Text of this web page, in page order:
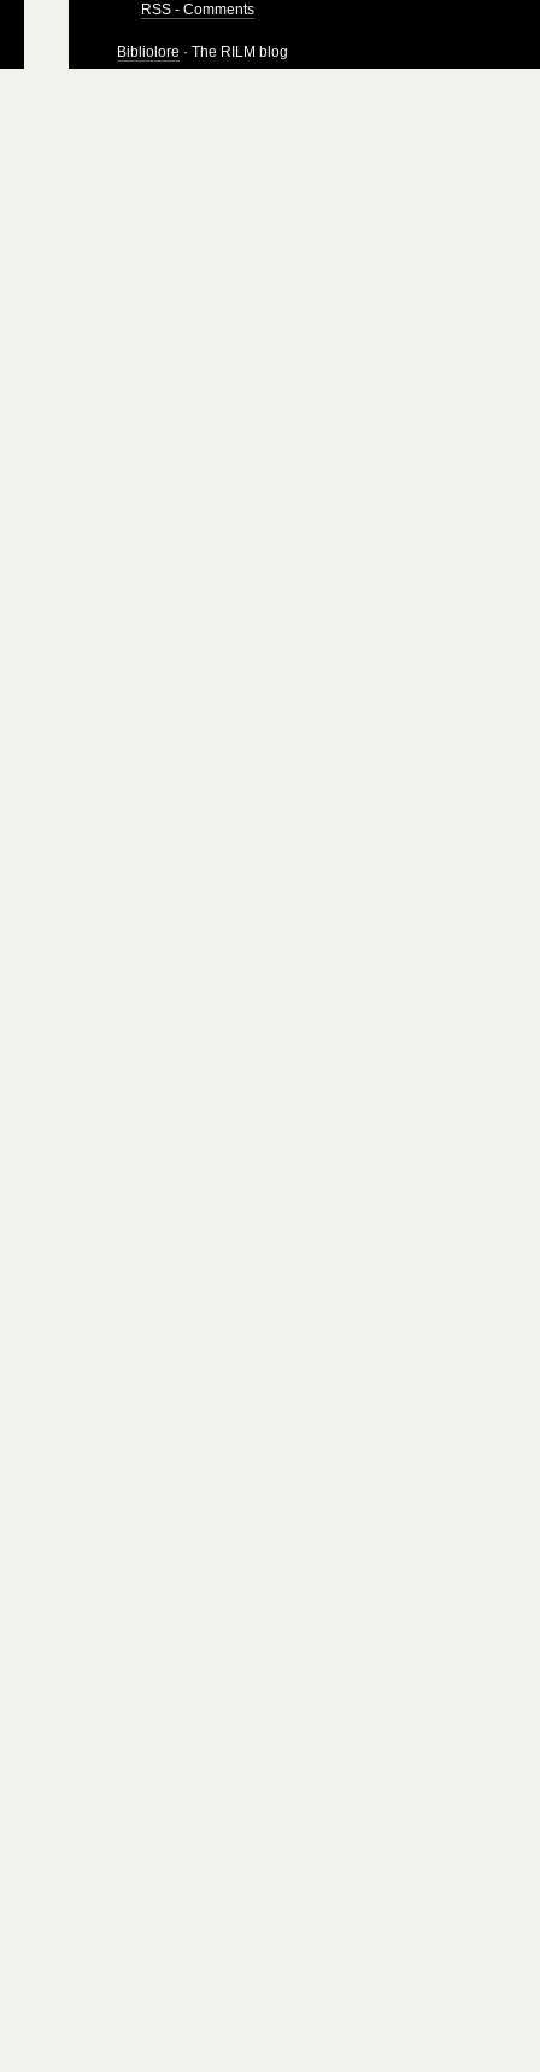
RSS - Comments
Bibliolore · The RILM blog